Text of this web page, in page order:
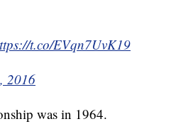
t.co/EVqn7UvK19
2016
was in 1964.